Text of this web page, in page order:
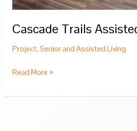
Cascade Trails
Project,Senior and Assisted Living
Cascade
Assisted
Read More »